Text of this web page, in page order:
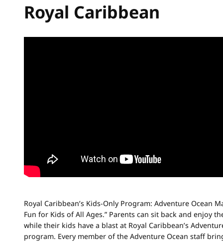
Royal Caribbean
Royal Caribbean’s Kids-Only Program: Adventure Ocean
Fun for Kids of All Ages.” Parents can sit back and enjoy
while their kids have a blast at Royal Caribbean’s
program. Every member of the Adventure Ocean staff